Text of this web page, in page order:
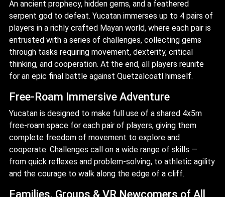
An ancient prophecy, hidden gems, and a feathered
serpent god to defeat. Yucatan immerses up to 4 pairs of
players in a richly crafted Mayan world, where each pair is
entrusted with a series of challenges, collecting gems
through tasks requiring movement, dexterity, critical
thinking, and cooperation. At the end, all players reunite
for an epic final battle against Quetzalcoatl himself.
Free-Roam Immersive Adventure
Yucatan is designed to make full use of a shared 4x5m
free-roam space for each pair of players, giving them
complete freedom of movement to explore and
cooperate. Challenges call on a wide range of skills —
from quick reflexes and problem-solving, to athletic agility
and the courage to walk along the edge of a cliff.
Families, Groups & VR Newcomers of All